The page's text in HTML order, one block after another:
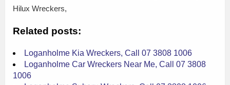
Hilux Wreckers,
Related posts:
Loganholme Kia Wreckers, Call 07 3808 1006
Loganholme Car Wreckers Near Me, Call 07 3808
1006